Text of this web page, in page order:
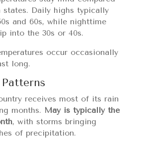
states. Daily highs typically
and 60s, while nighttime
into the 30s or 40s.
occur occasionally
long.
receives most of its rain
months. May is typically the
, with storms bringing
of precipitation.